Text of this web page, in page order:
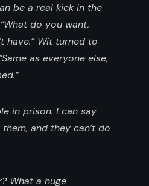
be a real kick in the
do you want,
have.” Wit turned to
as everyone else,
in prison. I can say
and they can’t do
What a huge